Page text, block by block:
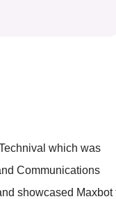
which was
Communications
showcased Maxbot